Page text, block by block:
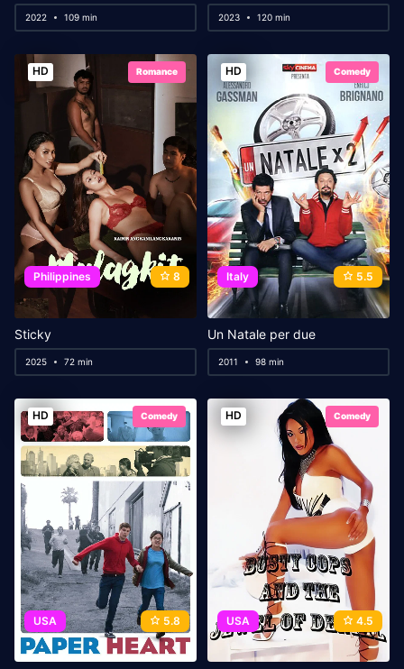
2022 109 min 2023 120 min
HD Romance
Philippines 8
Sticky
2025 72 min
HD Comedy
Italy 5.5
Un Natale per due
2011 98 min
HD Comedy
USA 5.8
HD Comedy
USA 4.5